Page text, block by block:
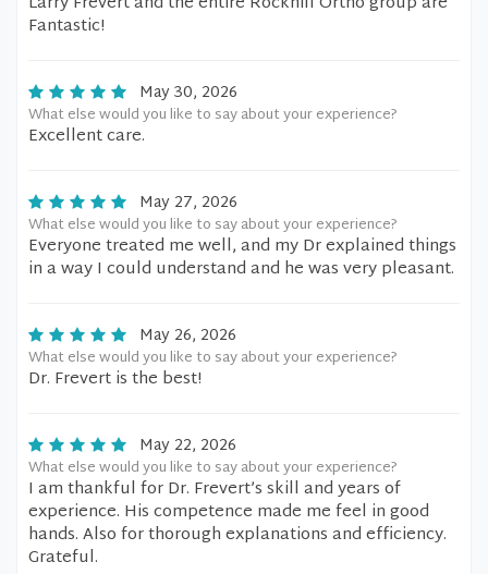
Fantastic!
May 30, 2026
What else would you like to say about your experience?
Excellent care.
May 27, 2026
What else would you like to say about your experience?
Everyone treated me well, and my Dr explained things
in a way I could understand and he was very pleasant.
May 26, 2026
What else would you like to say about your experience?
Dr. Frevert is the best!
May 22, 2026
What else would you like to say about your experience?
I am thankful for Dr. Frevert’s skill and years of
experience. His competence made me feel in good
hands. Also for thorough explanations and efficiency.
Grateful.